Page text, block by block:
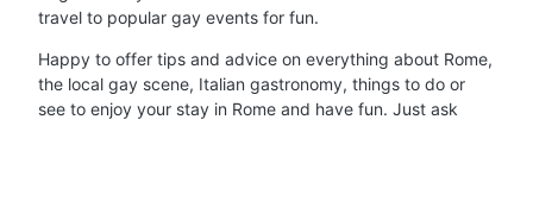
travel to popular gay events for fun.
Happy to offer tips and advice on everything about Rome,
the local gay scene, Italian gastronomy, things to do or
see to enjoy your stay in Rome and have fun. Just ask